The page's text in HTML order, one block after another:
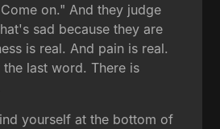
on." And they judge
sad because they are
is real. And pain is real.
last word. There is
yourself at the bottom of